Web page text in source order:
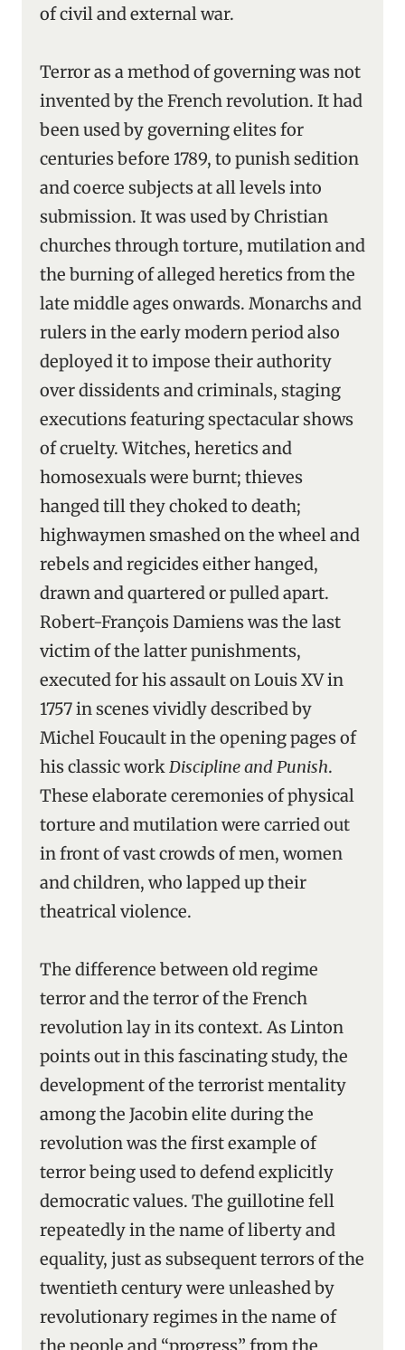
of civil and external war.
Terror as a method of governing was not
invented by the French revolution. It had
been used by governing elites for
centuries before 1789, to punish sedition
and coerce subjects at all levels into
submission. It was used by Christian
churches through torture, mutilation and
the burning of alleged heretics from the
late middle ages onwards. Monarchs and
rulers in the early modern period also
deployed it to impose their authority
over dissidents and criminals, staging
executions featuring spectacular shows
of cruelty. Witches, heretics and
homosexuals were burnt; thieves
hanged till they choked to death;
highwaymen smashed on the wheel and
rebels and regicides either hanged,
drawn and quartered or pulled apart.
Robert-François Damiens was the last
victim of the latter punishments,
executed for his assault on Louis XV in
1757 in scenes vividly described by
Michel Foucault in the opening pages of
his classic workDiscipline and Punish.
These elaborate ceremonies of physical
torture and mutilation were carried out
in front of vast crowds of men, women
and children, who lapped up their
theatrical violence.
The difference between old regime
terror and the terror of the French
revolution lay in its context. As Linton
points out in this fascinating study, the
development of the terrorist mentality
among the Jacobin elite during the
revolution was the first example of
terror being used to defend explicitly
democratic values. The guillotine fell
repeatedly in the name of liberty and
equality, just as subsequent terrors of the
twentieth century were unleashed by
revolutionary regimes in the name of